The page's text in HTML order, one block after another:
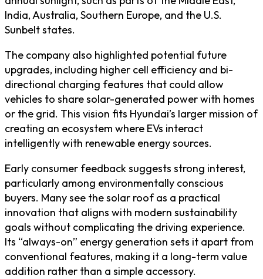
India, Australia, Southern Europe, and the U.S.
Sunbelt states.
The company also highlighted potential future
upgrades, including higher cell efficiency and bi-
directional charging features that could allow
vehicles to share solar-generated power with homes
or the grid. This vision fits Hyundai’s larger mission of
creating an ecosystem where EVs interact
intelligently with renewable energy sources.
Early consumer feedback suggests strong interest,
particularly among environmentally conscious
buyers. Many see the solar roof as a practical
innovation that aligns with modern sustainability
goals without complicating the driving experience.
Its “always-on” energy generation sets it apart from
conventional features, making it a long-term value
addition rather than a simple accessory.